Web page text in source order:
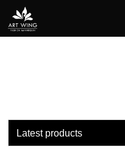
loading
Latest products